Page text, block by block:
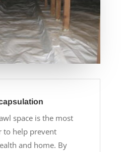
space is the most
to help prevent
and home. By